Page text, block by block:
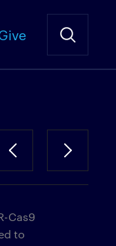
Cas9
to